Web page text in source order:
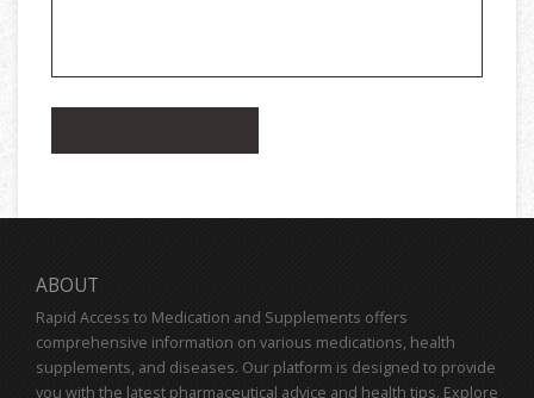
ABOUT
Rapid Access to Medication and Supplements offers
comprehensive information on various medications, health
supplements, and diseases. Our platform is designed to provide
you with the latest pharmaceutical advice and health tips. Explore